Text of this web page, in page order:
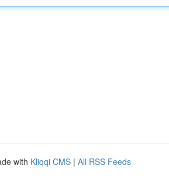
with Kliqqi CMS | All RSS Feeds